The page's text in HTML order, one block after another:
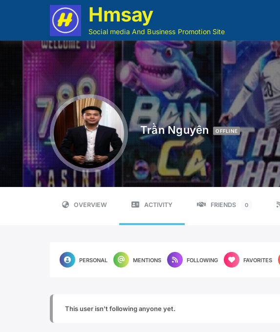
Hmsay
Social media And Business Promotion Site
Trần Nguyên OFFLINE
OVERVIEW ACTIVITY FRIENDS 0
PERSONAL MENTIONS FOLLOWING FAVORITES
This user isn't following anyone yet.